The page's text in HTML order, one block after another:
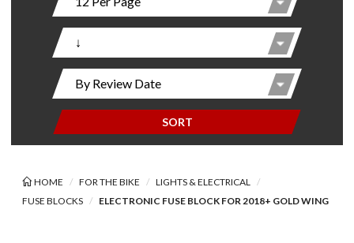
SORT
HOME FOR THE BIKE
LIGHTS & ELECTRICAL
FUSE BLOCKS
ELECTRONIC FUSE BLOCK FOR 2018+ GOLD WING